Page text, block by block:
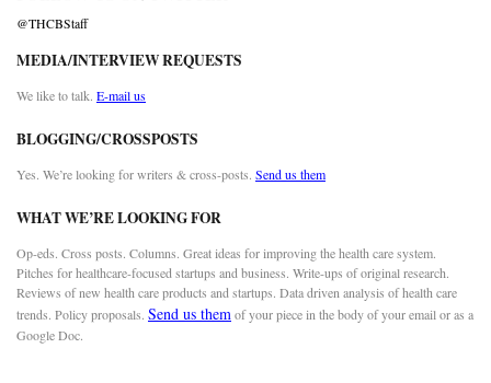
@THCBStaff
MEDIA/INTERVIEW REQUESTS
We like to talk. E-mail us
BLOGGING/CROSSPOSTS
Yes. We’re looking for writers & cross-posts. Send us them
WHAT WE’RE LOOKING FOR
Op-eds. Cross posts. Columns. Great ideas for improving the health care system.
Pitches for healthcare-focused startups and business. Write-ups of original research.
Reviews of new health care products and startups. Data driven analysis of health care
trends. Policy proposals. Send us themof your piece in the body of your email or as a
Google Doc.